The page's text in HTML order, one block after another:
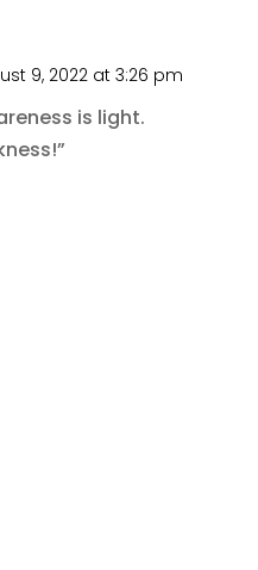
9, 2022 at 3:26 pm
is light.